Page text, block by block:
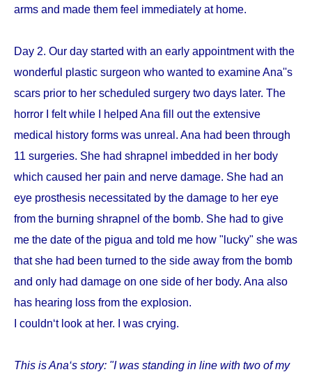
arms and made them feel immediately at home.
Day 2. Our day started with an early appointment with the
wonderful plastic surgeon who wanted to examine Ana''s
scars prior to her scheduled surgery two days later. The
horror I felt while I helped Ana fill out the extensive
medical history forms was unreal. Ana had been through
11 surgeries. She had shrapnel imbedded in her body
which caused her pain and nerve damage. She had an
eye prosthesis necessitated by the damage to her eye
from the burning shrapnel of the bomb. She had to give
me the date of the pigua and told me how "lucky" she was
that she had been turned to the side away from the bomb
and only had damage on one side of her body. Ana also
has hearing loss from the explosion.
I couldn‘t look at her. I was crying.
This is Ana‘s story: "I was standing in line with two of my